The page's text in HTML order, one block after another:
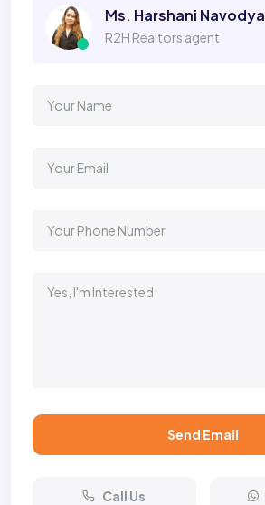
Ms. Harshani Navodya
R2H Realtors agent
Send Email
Call Us